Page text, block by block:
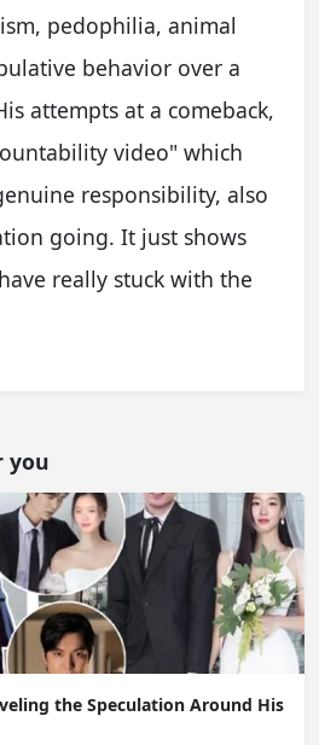
pedophilia, animal
behavior over a
attempts at a comeback,
video" which
responsibility, also
going. It just shows
really stuck with the
you
the Speculation Around His